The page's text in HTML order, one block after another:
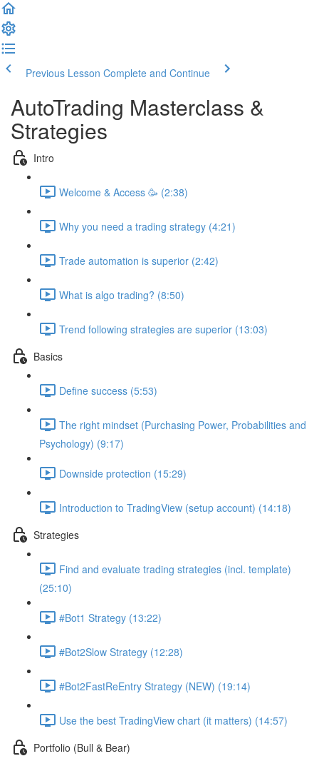
Previous Lesson Complete and Continue
AutoTrading Masterclass &
Strategies
Intro
Welcome & Access 🥳 (2:38)
Why you need a trading strategy (4:21)
Trade automation is superior (2:42)
What is algo trading? (8:50)
Trend following strategies are superior (13:03)
Basics
Define success (5:53)
The right mindset (Purchasing Power, Probabilities and
Psychology) (9:17)
Downside protection (15:29)
Introduction to TradingView (setup account) (14:18)
Strategies
Find and evaluate trading strategies (incl. template)
(25:10)
#Bot1 Strategy (13:22)
#Bot2Slow Strategy (12:28)
#Bot2FastReEntry Strategy (NEW) (19:14)
Use the best TradingView chart (it matters) (14:57)
Portfolio (Bull & Bear)